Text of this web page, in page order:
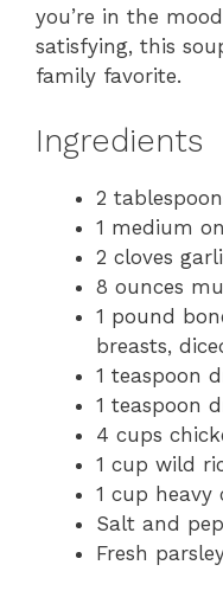
you’re in the
satisfying, this
family favorite.
Ingredients
2
1 medium
2 cloves
8 ounces
1 pound
breasts,
1 teaspoon
1 teaspoon
4 cups
1 cup wild
1 cup heavy
Salt and
Fresh